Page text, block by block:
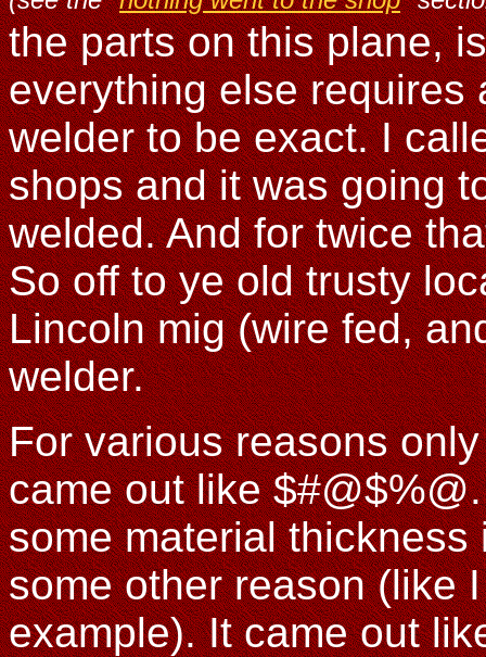
the parts on this plane,
everything else requires
welder to be exact. I
shops and it was going
welded. And for twice
So off to ye old trusty
Lincoln mig (wire fed,
welder.
For various reasons
came out like
some material
some other reason (like
example). It came out